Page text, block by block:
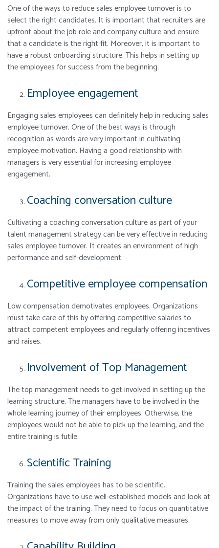
One of the ways to reduce sales employee turnover is to
select the right candidates. It is important that recruiters are
upfront about the job role and company culture and ensure
that a candidate is the right fit. Moreover, it is important to
have a robust onboarding structure. This helps in setting up
the employees for success from the beginning.
Employee engagement
Engaging sales employees can definitely help in reducing sales
employee turnover. One of the best ways is through
recognition as words are very important in cultivating
employee motivation. Having a good relationship with
managers is very essential for increasing employee
engagement.
Coaching conversation culture
Cultivating a coaching conversation culture as part of your
talent management strategy can be very effective in reducing
sales employee turnover. It creates an environment of high
performance and self-development.
Competitive employee compensation
Low compensation demotivates employees. Organizations
must take care of this by offering competitive salaries to
attract competent employees and regularly offering incentives
and raises.
Involvement of Top Management
The top management needs to get involved in setting up the
learning structure. The managers have to be involved in the
whole learning journey of their employees. Otherwise, the
employees would not be able to pick up the learning, and the
entire training is futile.
Scientific Training
Training the sales employees has to be scientific.
Organizations have to use well-established models and look at
the impact of the training. They need to focus on quantitative
measures to move away from only qualitative measures.